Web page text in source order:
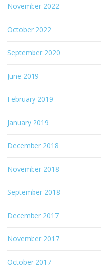
November 2022
October 2022
September 2020
June 2019
February 2019
January 2019
December 2018
November 2018
September 2018
December 2017
November 2017
October 2017